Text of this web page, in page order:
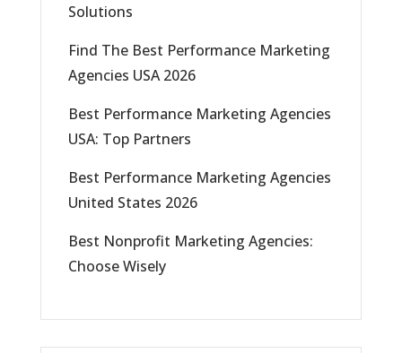
Solutions
Find The Best Performance Marketing
Agencies USA 2026
Best Performance Marketing Agencies
USA: Top Partners
Best Performance Marketing Agencies
United States 2026
Best Nonprofit Marketing Agencies:
Choose Wisely